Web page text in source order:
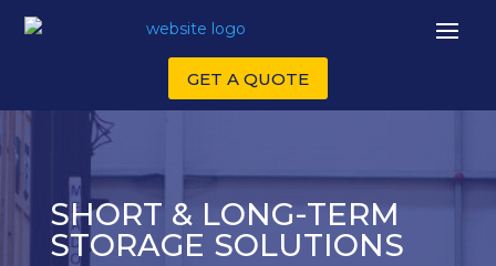
GET A QUOTE
SHORT & LONG-TERM
STORAGE SOLUTIONS